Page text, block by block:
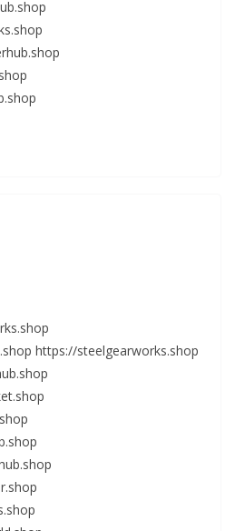
https://steelgearworks.shop